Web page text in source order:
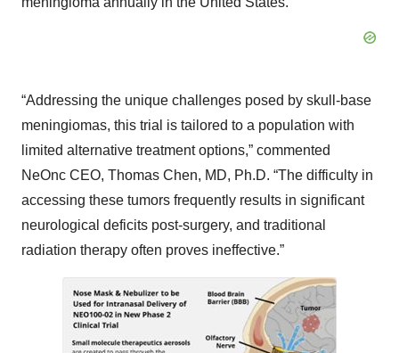
“Addressing the unique challenges posed by skull-base
meningiomas, this trial is tailored to a population with
limited alternative treatment options,” commented
NeOnc CEO, Thomas Chen, MD, Ph.D. “The difficulty in
accessing these tumors frequently results in significant
neurological deficits post-surgery, and traditional
radiation therapy often proves ineffective.”